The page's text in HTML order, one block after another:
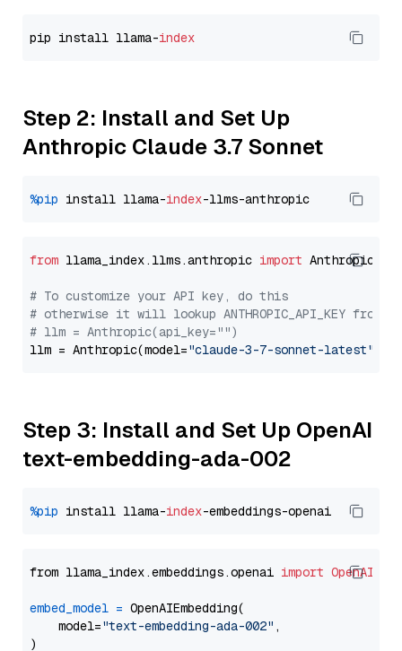
pip install llama-index
Step 2: Install and Set Up
Anthropic Claude 3.7 Sonnet
%pip install llama-index
from llama_index.llms.anthropic import Anthropic
# To customize your API key, do this
# otherwise it will lookup ANTHROPIC_API_KEY from
# llm = Anthropic(api_key="")
llm = Anthropic(model="claude-3-7-sonnet-latest"
Step 3: Install and Set Up OpenAI
text-embedding-ada-002
%pip install llama-index
from llama_index.embeddings.openai import
embed_model = OpenAIEmbedding(
    model=
"text-embedding-ada-002" ,